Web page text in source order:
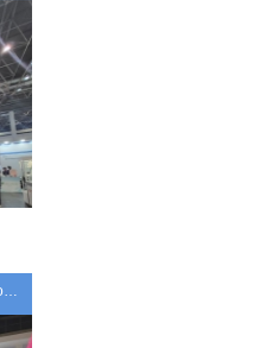
Health&Beauty Goods Expo 2023 / Tokyo, Japan